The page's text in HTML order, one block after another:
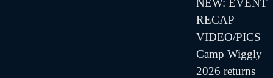
RECAP
VIDEO/PICS
Camp Wiggly
2026 returns